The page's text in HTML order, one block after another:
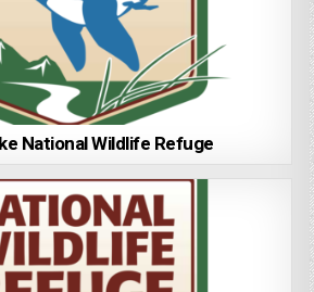
National Wildlife Refuge